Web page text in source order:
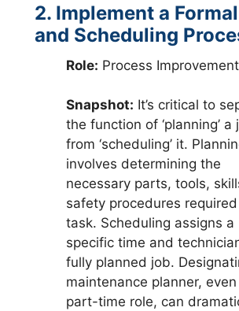
2. Implement a
and Scheduling
Role: Process Improvement
Snapshot: It’s critical to
the function of ‘planning’ a
from ‘scheduling’ it.
involves determining the
necessary parts, tools,
safety procedures
task. Scheduling assigns a
specific time and
fully planned job.
maintenance planner,
part-time role, can